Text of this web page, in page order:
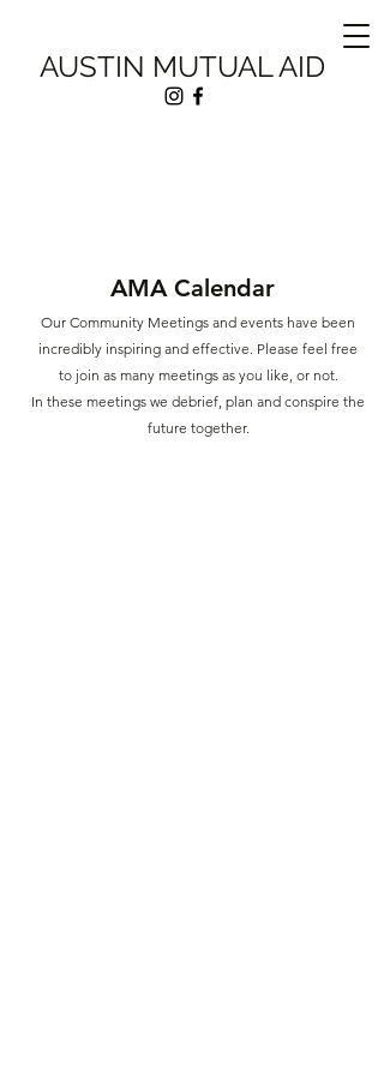
AUSTIN MUTUAL AID
AMA Calendar
Our Community Meetings and events have been
incredibly inspiring and effective. Please feel free
to join as many meetings as you like, or not.
In these meetings we debrief, plan and conspire the
future together.